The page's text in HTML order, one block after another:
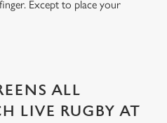
Except to place your
ALL
LIVE RUGBY AT